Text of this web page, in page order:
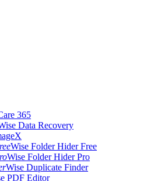
365
Data Recovery
Wise Folder Hider Free
Wise Folder Hider Pro
Wise Duplicate Finder
PDF Editor